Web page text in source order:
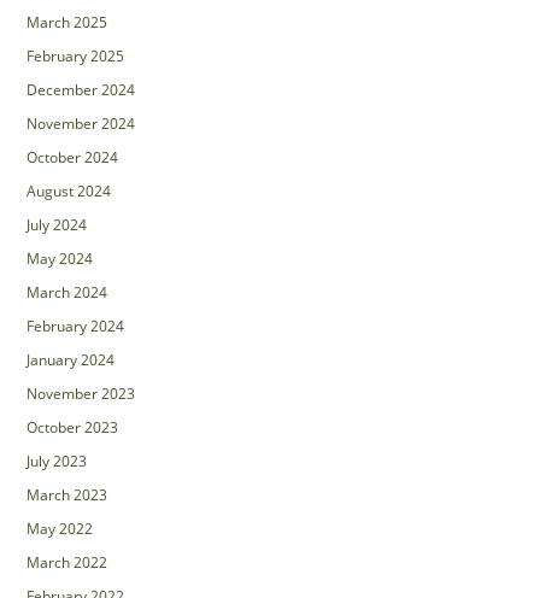
March 2025
February 2025
December 2024
November 2024
October 2024
August 2024
July 2024
May 2024
March 2024
February 2024
January 2024
November 2023
October 2023
July 2023
March 2023
May 2022
March 2022